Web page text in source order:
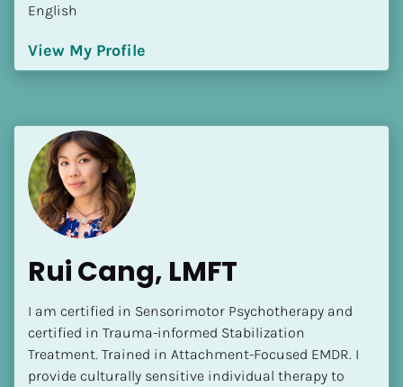
English
View My Profile
Rui Cang, LMFT
I am certified in Sensorimotor Psychotherapy and
certified in Trauma-informed Stabilization
Treatment. Trained in Attachment-Focused EMDR. I
provide culturally sensitive individual therapy to